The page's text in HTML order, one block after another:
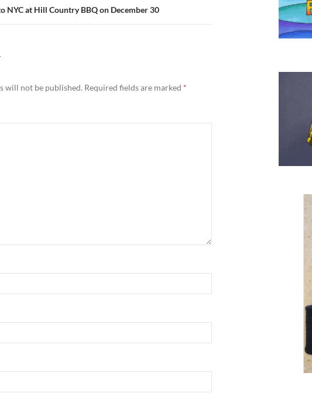
NYC at Hill Country BBQ on December 30
will not be published. Required fields are marked *